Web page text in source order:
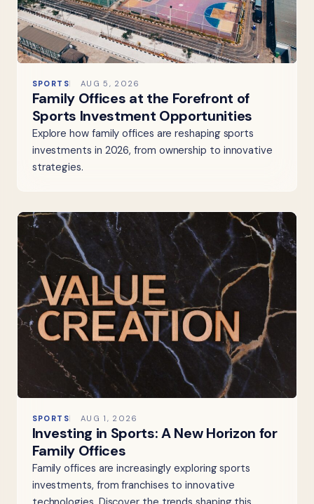
SPORTS AUG 5, 2026
Family Offices at the Forefront of
Sports Investment Opportunities
Explore how family offices are reshaping sports
investments in 2026, from ownership to innovative
strategies.
SPORTS AUG 1, 2026
Investing in Sports: A New Horizon for
Family Offices
Family offices are increasingly exploring sports
investments, from franchises to innovative